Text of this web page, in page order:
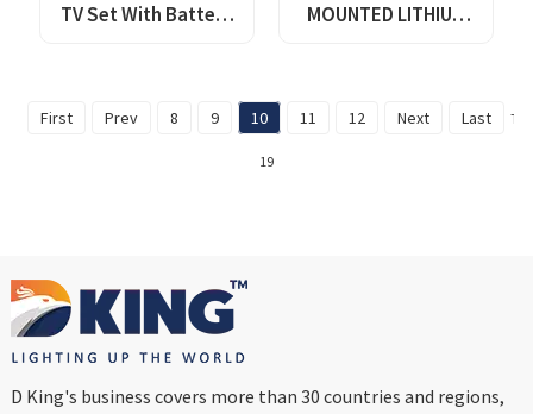
TV Set With Battery
MOUNTED LITHIUM
First Prev 8 9 10 11 12 Next Last
19
D King's business covers more than 30 countries and regions,